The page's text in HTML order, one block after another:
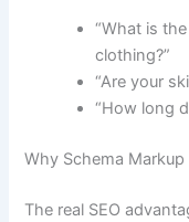
“What is
clothing?”
“Are your
“How long
Why Schema
The real SEO